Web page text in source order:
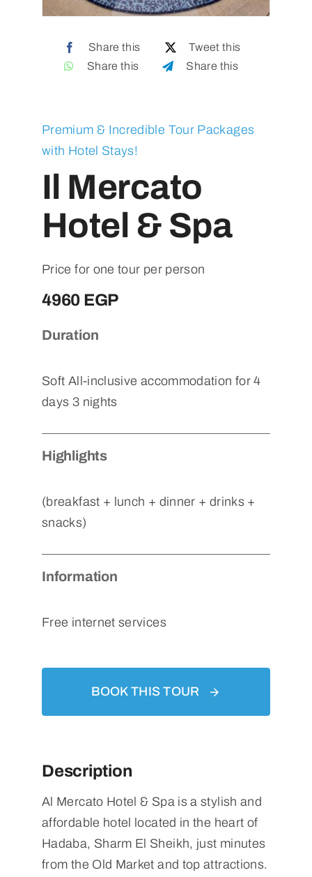
Share this
Tweet this
Share this
Share this
Premium & Incredible Tour Packages
with Hotel Stays!
Il Mercato
Hotel & Spa
Price for one tour per person
4960 EGP
Duration
Soft All-inclusive accommodation for 4
days 3 nights
Highlights
(breakfast + lunch + dinner + drinks +
snacks)
Information
Free internet services
BOOK THIS TOUR
Description
Al Mercato Hotel & Spa is a stylish and
affordable hotel located in the heart of
Hadaba, Sharm El Sheikh, just minutes
from the Old Market and top attractions.